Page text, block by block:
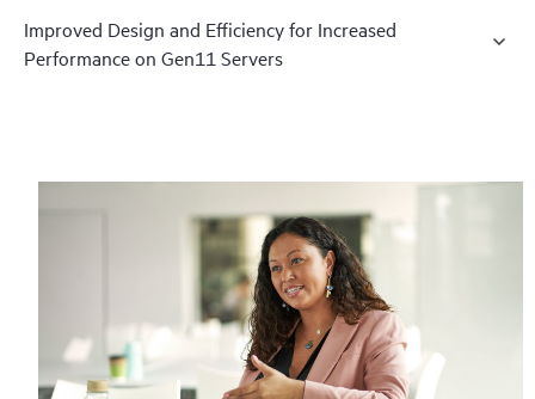
Improved Design and Efficiency for Increased
Performance on Gen11 Servers